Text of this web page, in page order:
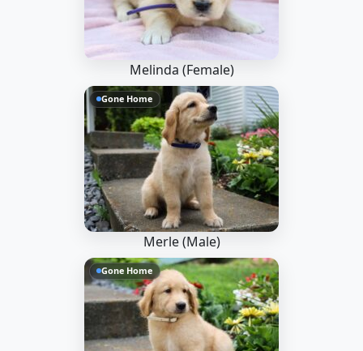
Melinda (Female)
Gone Home
Merle (Male)
Gone Home